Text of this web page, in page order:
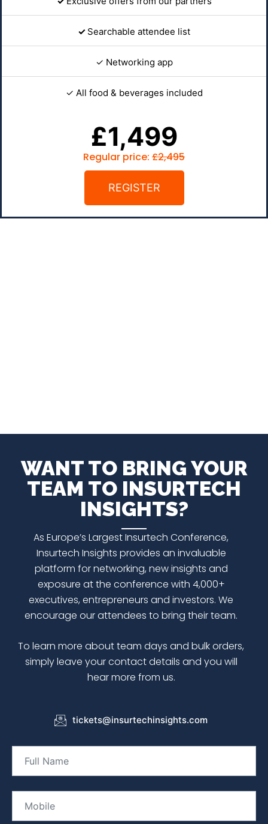
✓ Searchable attendee list
✓ Networking app
✓ All food & beverages included
£1,499
Regular price: £2,495
REGISTER
WANT TO BRING YOUR
TEAM TO INSURTECH
INSIGHTS?
As Europe’s Largest Insurtech Conference,
Insurtech Insights provides an invaluable
platform for networking, new insights and
exposure at the conference with 4,000+
executives, entrepreneurs and investors. We
encourage our attendees to bring their team.
To learn more about team days and bulk orders,
simply leave your contact details and you will
hear more from us.
tickets@insurtechinsights.com